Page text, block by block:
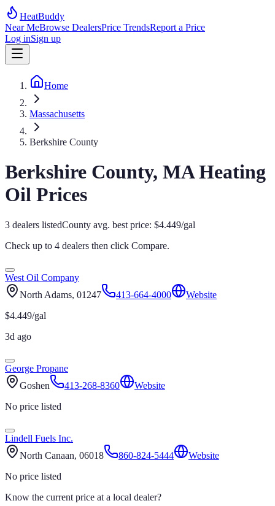
HeatBuddy
Near MeBrowse DealersPrice TrendsReport a Price
Log inSign up
Home
Massachusetts
Berkshire County
Berkshire County, MAHeating
Oil Prices
3 dealers listedCounty avg. best price: $4.449/gal
Check up to 4 dealers then click Compare.
West Oil Company
North Adams, 01247 413-664-4000
Website
$4.449/gal
3d ago
George Propane
Goshen
413-268-8360
Website
No price listed
Lindell Fuels Inc.
North Canaan, 06018 860-824-5444
Website
No price listed
Know the current price at a local dealer?